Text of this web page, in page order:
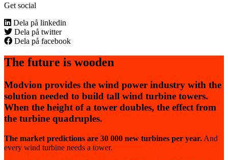
Get social
Dela på linkedin
Dela på twitter
Dela på facebook
The future is wooden
Modvion provides the wind power industry with the
solution needed to build tall wind turbine towers.
When the height of a tower doubles, the effect from
the turbine quadruples.
The market predictions are 30 000 new turbines per year. And
every wind turbine needs a tower.